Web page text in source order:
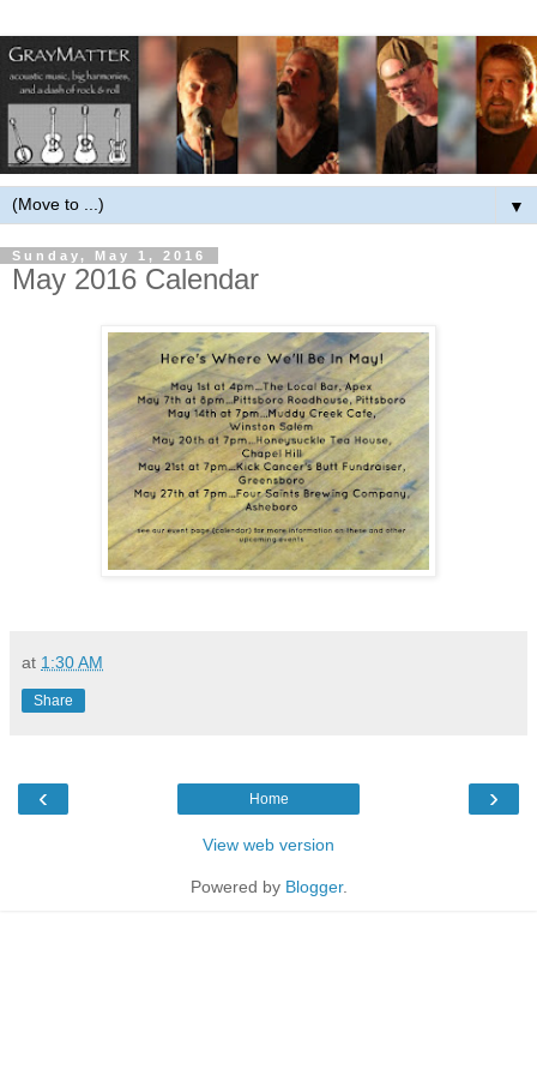
▼
Sunday, May 1, 2016
May 2016 Calendar
at 1:30 AM
Share
‹ ›
Home
View web version
Powered by Blogger.